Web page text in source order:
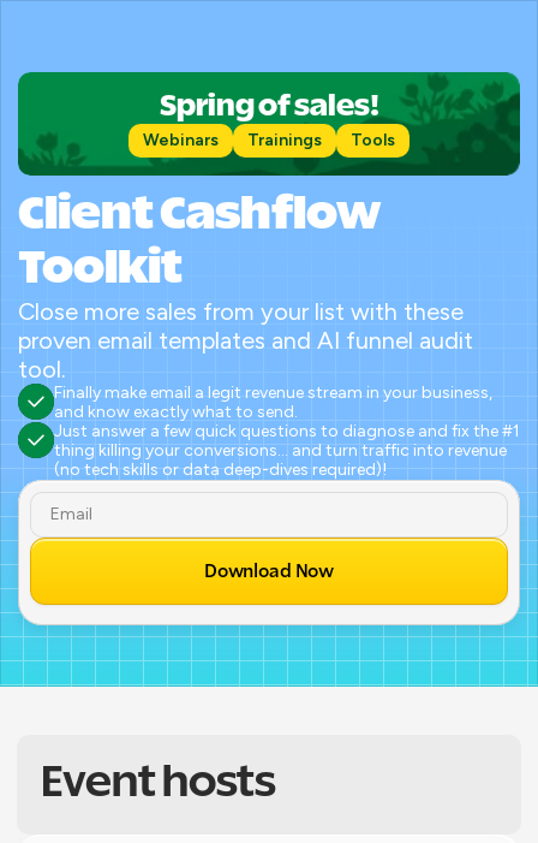
Spring of sales!
Webinars Trainings Tools
Client Cashflow
Toolkit
Close more sales from your list with these
proven email templates and AI funnel audit
tool.
Finally make email a legit revenue stream in your business,
and know exactly what to send.
Just answer a few quick questions to diagnose and fix the #1
thing killing your conversions... and turn traffic into revenue
(no tech skills or data deep-dives required)!
Download Now
Event hosts